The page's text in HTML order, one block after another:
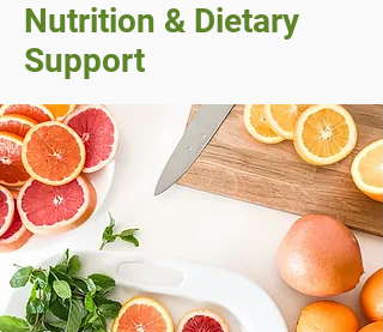
Nutrition & Dietary
Support